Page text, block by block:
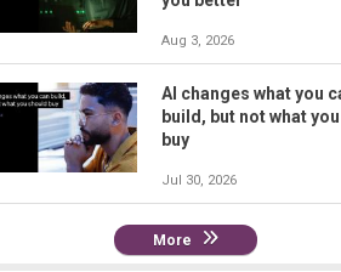
Aug 3, 2026
AI changes what you
build, but not what
buy
Jul 30, 2026
More